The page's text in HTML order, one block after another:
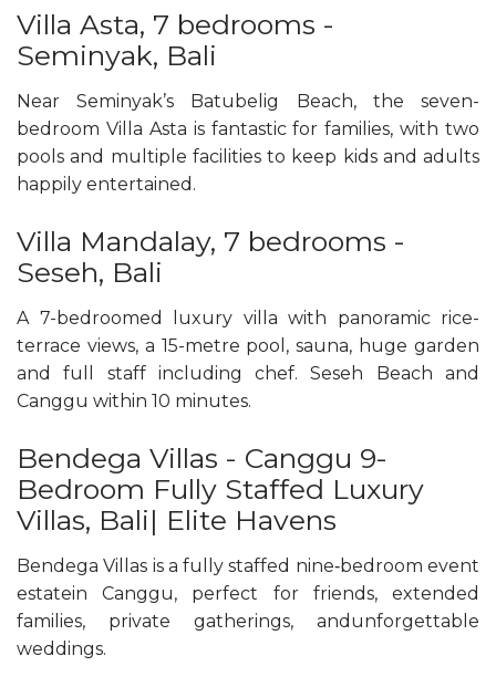
Villa Asta, 7 bedrooms -
Seminyak, Bali
Near Seminyak’s Batubelig Beach, the seven-
bedroom Villa Asta is fantastic for families, with two
pools and multiple facilities to keep kids and adults
happily entertained.
Villa Mandalay, 7 bedrooms -
Seseh, Bali
A 7-bedroomed luxury villa with panoramic rice-
terrace views, a 15-metre pool, sauna, huge garden
and full staff including chef. Seseh Beach and
Canggu within 10 minutes.
Bendega Villas - Canggu 9-
Bedroom Fully Staffed Luxury
Villas, Bali| Elite Havens
Bendega Villas is a fully staffed nine‑bedroom event
estatein Canggu, perfect for friends, extended
families, private gatherings, andunforgettable
weddings.